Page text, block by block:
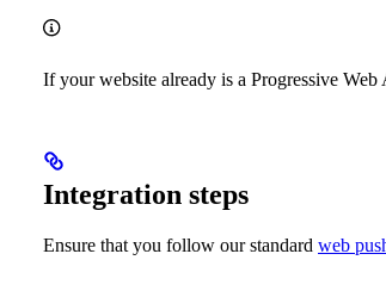
If your website already is a Progressive
Integration steps
Ensure that you follow our standard web